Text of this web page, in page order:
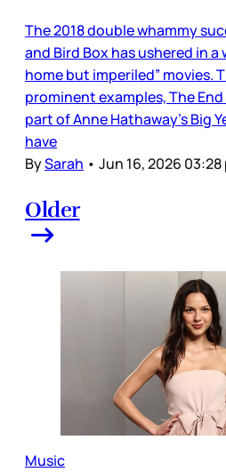
The 2018 double whammy
and Bird Box has ushered in a
home but imperiled” movies.
prominent examples, The
part of Anne Hathaway’s Big
have
BySarah • Jun 16, 2026 03:28
Older
Music